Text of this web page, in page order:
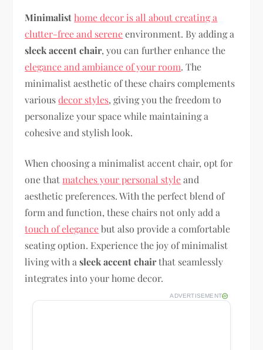
Minimalisthome decor is all about creating a
clutter-free and sereneenvironment. By adding a
sleek accent chair, you can further enhance the
elegance and ambiance of your room. The
minimalist aesthetic of these chairs complements
variousdecor styles, giving you the freedom to
personalize your space while maintaining a
cohesive and stylish look.
When choosing a minimalist accent chair, opt for
one that matches your personal styleand
aesthetic preferences. With the perfect blend of
form and function, these chairs not only add a
touch of elegancebut also provide a comfortable
seating option. Experience the joy of minimalist
living with asleek accent chairthat seamlessly
integrates into your home decor.
ADVERTISEMENT